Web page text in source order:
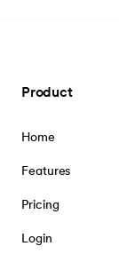
Product
Home
Features
Pricing
Login